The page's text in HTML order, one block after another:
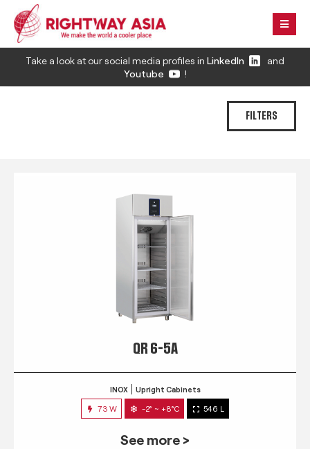
Take a look at our social media profiles in LinkedIn
and
Youtube
!
FILTERS
QR 6-5A
INOX Upright Cabinets
73 W -2° ~ +8°C 546 L
See more >